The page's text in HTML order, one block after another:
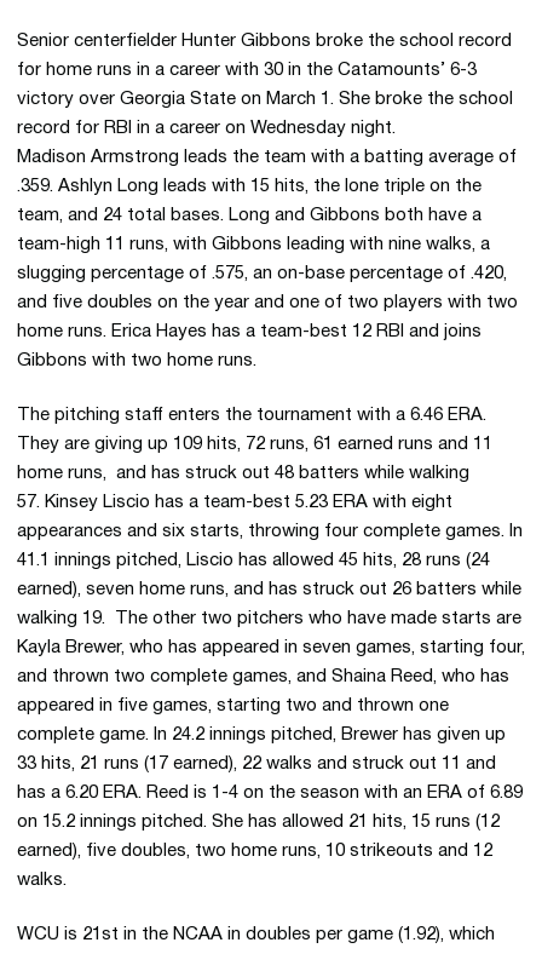
Senior centerfielder Hunter Gibbons broke the school record
for home runs in a career with 30 in the Catamounts’ 6-3
victory over Georgia State on March 1. She broke the school
record for RBI in a career on Wednesday night.
Madison Armstrong leads the team with a batting average of
.359. Ashlyn Long leads with 15 hits, the lone triple on the
team, and 24 total bases. Long and Gibbons both have a
team-high 11 runs, with Gibbons leading with nine walks, a
slugging percentage of .575, an on-base percentage of .420,
and five doubles on the year and one of two players with two
home runs. Erica Hayes has a team-best 12 RBI and joins
Gibbons with two home runs.
The pitching staff enters the tournament with a 6.46 ERA.
They are giving up 109 hits, 72 runs, 61 earned runs and 11
home runs, and has struck out 48 batters while walking
57. Kinsey Liscio has a team-best 5.23 ERA with eight
appearances and six starts, throwing four complete games. In
41.1 innings pitched, Liscio has allowed 45 hits, 28 runs (24
earned), seven home runs, and has struck out 26 batters while
walking 19. The other two pitchers who have made starts are
Kayla Brewer, who has appeared in seven games, starting four,
and thrown two complete games, and Shaina Reed, who has
appeared in five games, starting two and thrown one
complete game. In 24.2 innings pitched, Brewer has given up
33 hits, 21 runs (17 earned), 22 walks and struck out 11 and
has a 6.20 ERA. Reed is 1-4 on the season with an ERA of 6.89
on 15.2 innings pitched. She has allowed 21 hits, 15 runs (12
earned), five doubles, two home runs, 10 strikeouts and 12
walks.
WCU is 21st in the NCAA in doubles per game (1.92), which